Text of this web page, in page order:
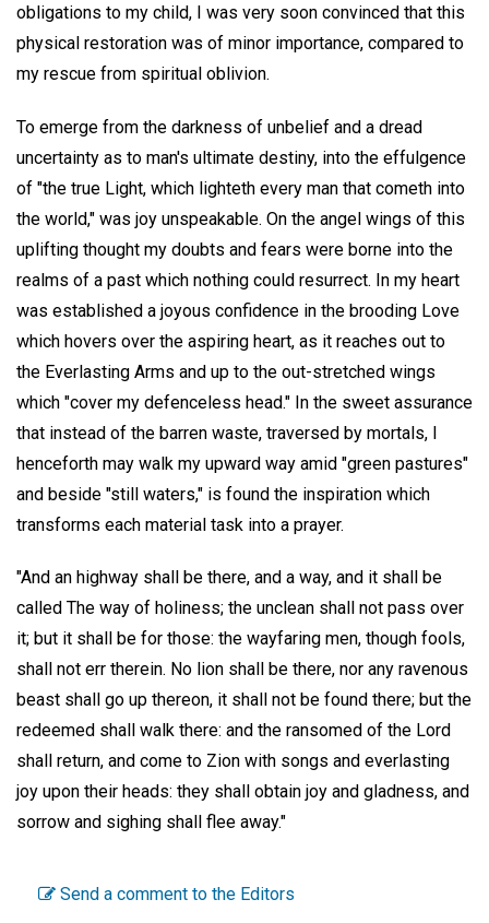
obligations to my child, I was very soon convinced that this
physical restoration was of minor importance, compared to
my rescue from spiritual oblivion.
To emerge from the darkness of unbelief and a dread
uncertainty as to man's ultimate destiny, into the effulgence
of "the true Light, which lighteth every man that cometh into
the world," was joy unspeakable. On the angel wings of this
uplifting thought my doubts and fears were borne into the
realms of a past which nothing could resurrect. In my heart
was established a joyous confidence in the brooding Love
which hovers over the aspiring heart, as it reaches out to
the Everlasting Arms and up to the out-stretched wings
which "cover my defenceless head." In the sweet assurance
that instead of the barren waste, traversed by mortals, I
henceforth may walk my upward way amid "green pastures"
and beside "still waters," is found the inspiration which
transforms each material task into a prayer.
"And an highway shall be there, and a way, and it shall be
called The way of holiness; the unclean shall not pass over
it; but it shall be for those: the wayfaring men, though fools,
shall not err therein. No lion shall be there, nor any ravenous
beast shall go up thereon, it shall not be found there; but the
redeemed shall walk there: and the ransomed of the Lord
shall return, and come to Zion with songs and everlasting
joy upon their heads: they shall obtain joy and gladness, and
sorrow and sighing shall flee away."
Send a comment to the Editors